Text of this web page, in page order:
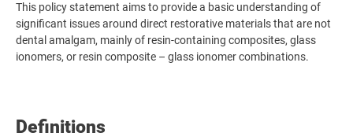
This policy statement aims to provide a basic understanding of
significant issues around direct restorative materials that are not
dental amalgam, mainly of resin-containing composites, glass
ionomers, or resin composite – glass ionomer combinations.
Definitions